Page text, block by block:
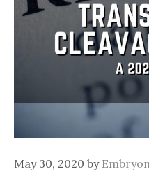
May 30, 2020 by